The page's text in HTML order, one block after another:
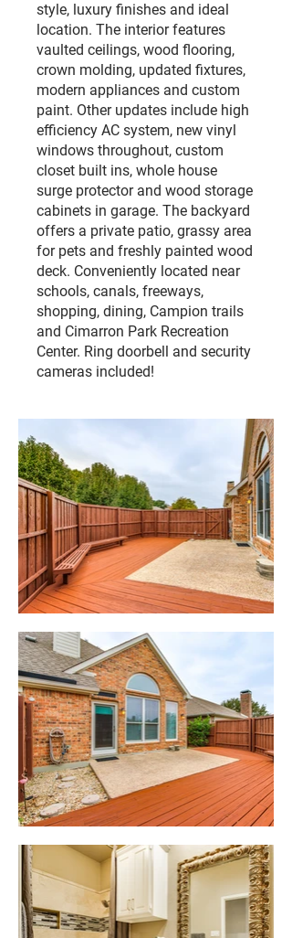
style, luxury finishes and ideal
location. The interior features
vaulted ceilings, wood flooring,
crown molding, updated fixtures,
modern appliances and custom
paint. Other updates include high
efficiency AC system, new vinyl
windows throughout, custom
closet built ins, whole house
surge protector and wood storage
cabinets in garage. The backyard
offers a private patio, grassy area
for pets and freshly painted wood
deck. Conveniently located near
schools, canals, freeways,
shopping, dining, Campion trails
and Cimarron Park Recreation
Center. Ring doorbell and security
cameras included!